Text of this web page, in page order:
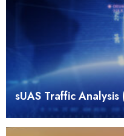
sUAS Traffic Analysis